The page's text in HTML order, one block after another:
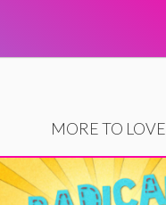
MORE TO LOVE